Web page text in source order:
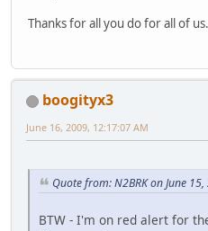
Thanks for all you do for all of
boogityx3
June 16, 2009, 12:17:07 AM
Quote from: N2BRK on June
BTW - I'm on red alert for